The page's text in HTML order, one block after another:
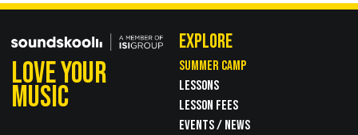
LOVE YOUR
MUSIC
EXPLORE
SUMMER CAMP
LESSONS
LESSON FEES
EVENTS / NEWS